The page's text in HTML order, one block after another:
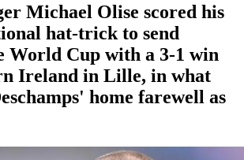
Michael Olise scored his
hat-trick to send
World Cup with a 3-1 win
Ireland in Lille, in what
home farewell as